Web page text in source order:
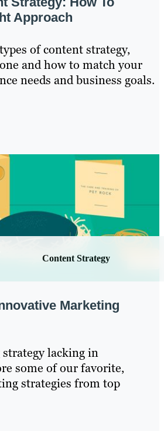
Approach
of content strategy,
and how to match your
needs and business goals.
Content Strategy
Marketing
lacking in
some of our favorite,
strategies from top